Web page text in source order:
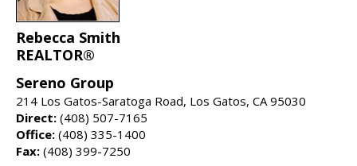
Rebecca Smith
REALTOR®
Sereno Group
214 Los Gatos-Saratoga Road, Los Gatos, CA 95030
Direct: (408) 507-7165
Office: (408) 335-1400
Fax: (408) 399-7250